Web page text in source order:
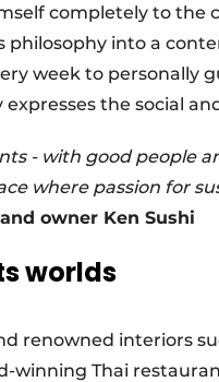
completely to the
philosophy into a
week to personally
the social
- with good people
where passion for
owner Ken Sushi
worlds
renowned interiors
winning Thai